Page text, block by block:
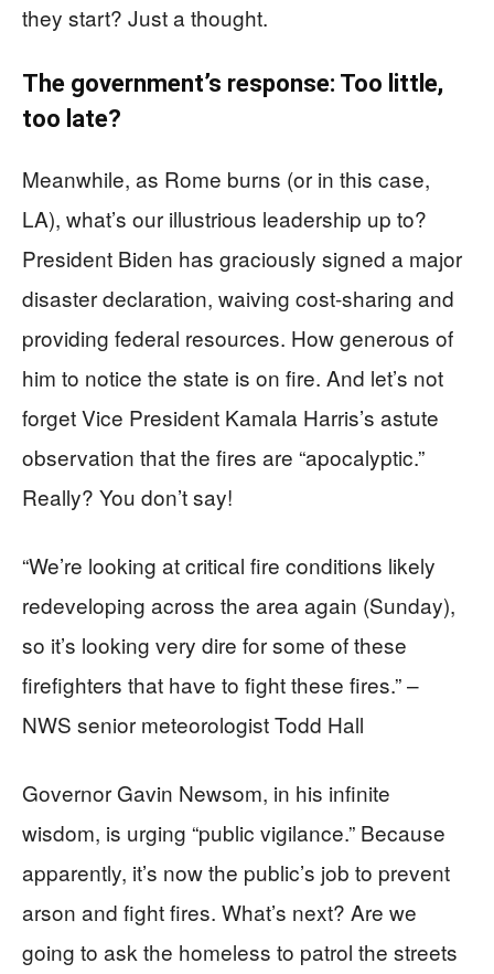
they start? Just a thought.
The government’s response: Too little,
too late?
Meanwhile, as Rome burns (or in this case,
LA), what’s our illustrious leadership up to?
President Biden has graciously signed a major
disaster declaration, waiving cost-sharing and
providing federal resources. How generous of
him to notice the state is on fire. And let’s not
forget Vice President Kamala Harris’s astute
observation that the fires are “apocalyptic.”
Really? You don’t say!
“We’re looking at critical fire conditions likely
redeveloping across the area again (Sunday),
so it’s looking very dire for some of these
firefighters that have to fight these fires.” –
NWS senior meteorologist Todd Hall
Governor Gavin Newsom, in his infinite
wisdom, is urging “public vigilance.” Because
apparently, it’s now the public’s job to prevent
arson and fight fires. What’s next? Are we
going to ask the homeless to patrol the streets